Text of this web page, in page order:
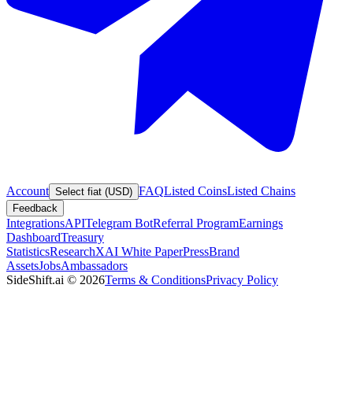
Account Select fiat (USD) FAQListed CoinsListed Chains
Feedback
IntegrationsAPITelegram BotReferral ProgramEarnings
DashboardTreasury
StatisticsResearchXAI White PaperPressBrand
AssetsJobsAmbassadors
SideShift.ai © 2026Terms & ConditionsPrivacy Policy